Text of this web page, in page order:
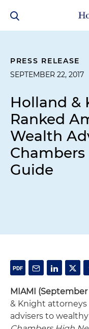
PRESS RELEASE
SEPTEMBER 22, 2017
Holland &
Ranked
Wealth
Guide
MIAMI (September
& Knight
advisers to